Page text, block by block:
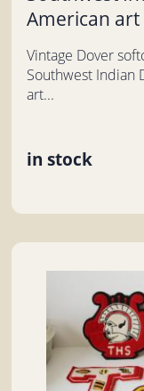
American art
Vintage Dover
Southwest Indian
art...
in stock